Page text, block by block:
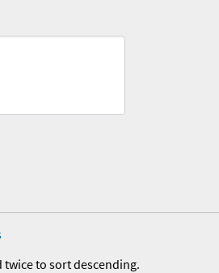
to sort descending.